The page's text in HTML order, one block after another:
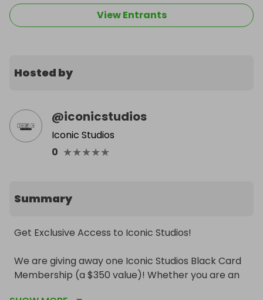
View Entrants
Hosted by
@iconicstudios
Iconic Studios
0 ★★★★★
Summary
Get Exclusive Access to Iconic Studios!
We are giving away one Iconic Studios Black Card
Membership (a $350 value)! Whether you are an